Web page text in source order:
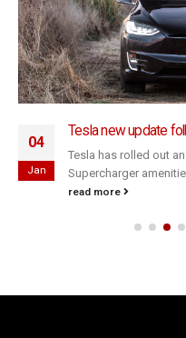
04
Jan
Tesla new update
Tesla has rolled out
Supercharger
read more